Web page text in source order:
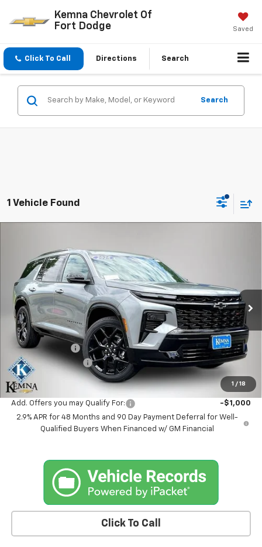
Kemna Chevrolet Of
Fort Dodge
Saved
Click To Call Directions Search
Search
1 Vehicle Found
1 / 18
Price Drop
VIN:1GNEVLKS0TJ366764Stock:6350ABModel:1LD56
In Stock Ext. Int.
SAVINGS
Less
MSRP: $59,694
Kemna Discount
-$995
Documentation Fee
+$180
Kemna Bottom Line Price $58,879
Add. Offers you may Qualify For:
-$1,000
2.9% APR for 48 Months and 90 Day Payment Deferral for Well-
Qualified Buyers When Financed w/ GM Financial
Click To Call